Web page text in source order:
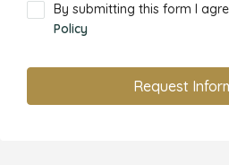
By submitting this form I
Policy
Request